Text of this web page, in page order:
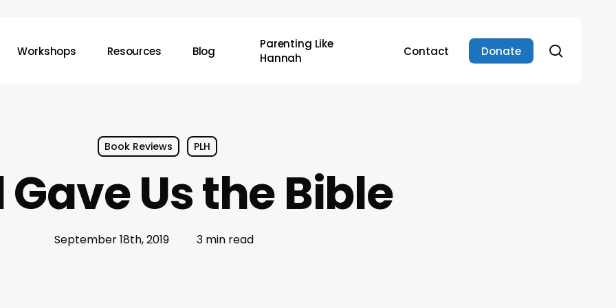
Workshops Resources Blog
Parenting Like
Hannah
Contact Donate
Book Reviews PLH
Gave Us the Bible
September 18th, 2019 3 min read